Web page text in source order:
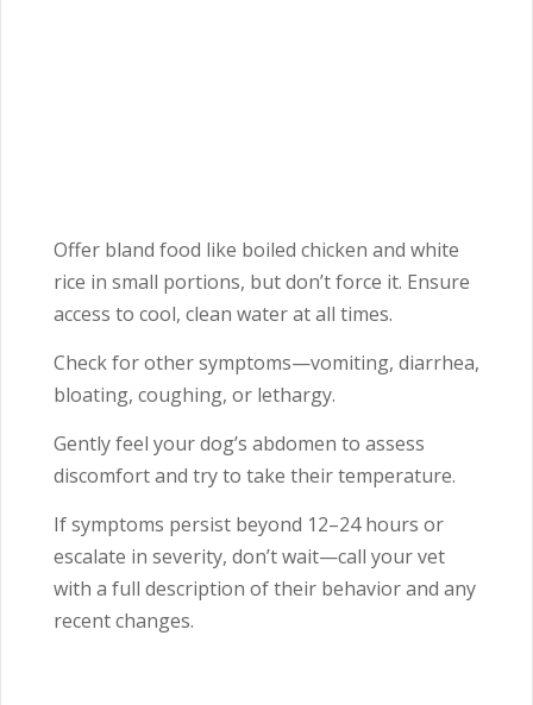
Offer bland food like boiled chicken and white
rice in small portions, but don’t force it. Ensure
access to cool, clean water at all times.
Check for other symptoms—vomiting, diarrhea,
bloating, coughing, or lethargy.
Gently feel your dog’s abdomen to assess
discomfort and try to take their temperature.
If symptoms persist beyond 12–24 hours or
escalate in severity, don’t wait—call your vet
with a full description of their behavior and any
recent changes.